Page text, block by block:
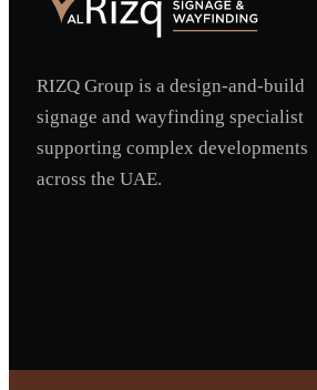
RIZQ Group is a design-and-build
signage and wayfinding specialist
supporting complex developments
across the UAE.